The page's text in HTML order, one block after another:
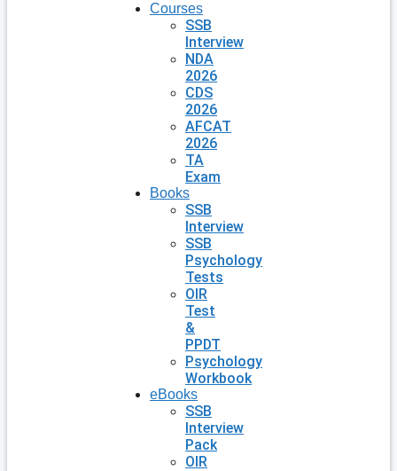
Courses
SSB
Interview
NDA
2026
CDS
2026
AFCAT
2026
TA
Exam
Books
SSB
Interview
SSB
Psychology
Tests
OIR
Test
&
PPDT
Psychology
Workbook
eBooks
SSB
Interview
Pack
OIR